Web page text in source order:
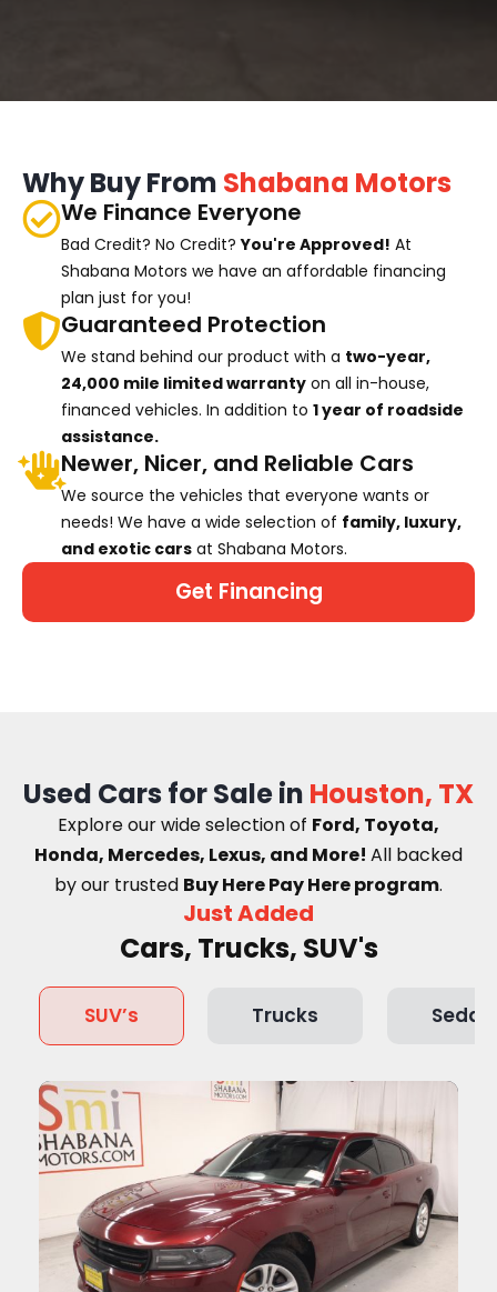
Why Buy From Shabana Motors
We Finance Everyone
Bad Credit? No Credit?You're Approved! At
Shabana Motors we have an affordable financing
plan just for you!
Guaranteed Protection
We stand behind our product with a two-year,
24,000 mile limited warranty on all in-house,
financed vehicles. In addition to 1 year of roadside
assistance.
Newer, Nicer, and Reliable Cars
We source the vehicles that everyone wants or
needs! We have a wide selection of family, luxury,
and exotic cars at Shabana Motors.
Get Financing
Used Cars for Sale in Houston, TX
Explore our wide selection of Ford, Toyota,
Honda, Mercedes, Lexus, and More! All backed
by our trusted Buy Here Pay Here program.
Just Added
Cars, Trucks, SUV's
SUV’s Trucks